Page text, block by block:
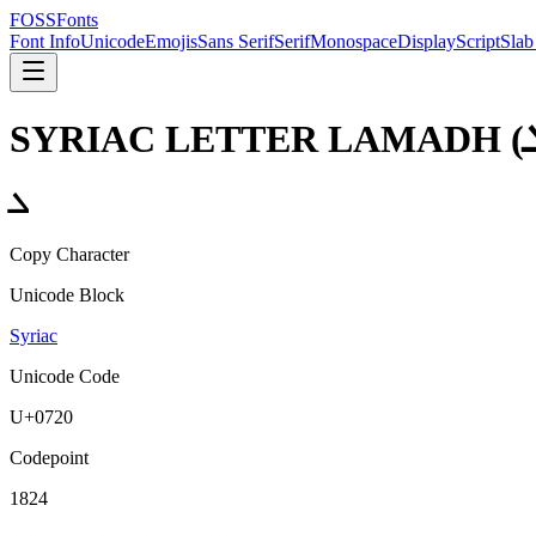
FOSSFonts
Font InfoUnicodeEmojisSans SerifSerifMonospaceDisplayScript
SYRIAC LETTER LAMADH (
ܠ
Copy Character
Unicode Block
Syriac
Unicode Code
U+0720
Codepoint
1824